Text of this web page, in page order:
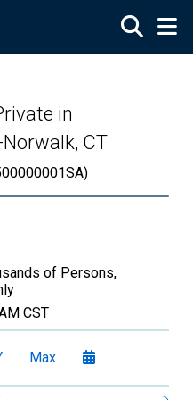
in
CT
of Persons,
CST
Max